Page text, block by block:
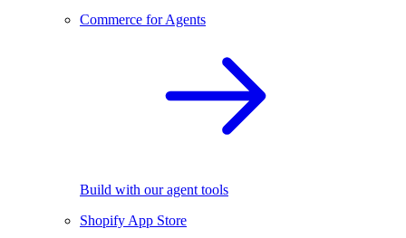
Commerce for Agents
Build with our agent tools
Shopify App Store